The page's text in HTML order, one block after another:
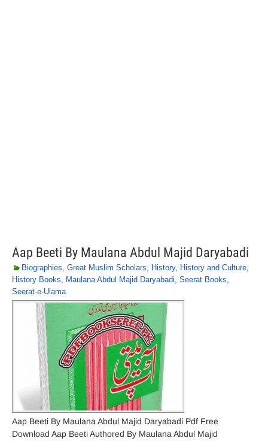
Aap Beeti By Maulana Abdul Majid Daryabadi
Biographies, Great Muslim Scholars, History, History and Culture,
History Books, Maulana Abdul Majid Daryabadi, Seerat Books,
Seerat-e-Ulama
Aap Beeti By Maulana Abdul Majid Daryabadi Pdf Free
Download Aap Beeti Authored By Maulana Abdul Majid